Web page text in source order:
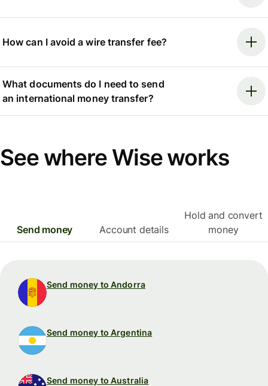
How can I avoid a wire transfer fee?
What documents do I need to send
an international money transfer?
See where Wise works
Send money Account details
Hold and convert
money
Send money to Andorra
Send money to Argentina
Send money to Australia